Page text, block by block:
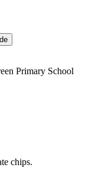
Primary School
chips.